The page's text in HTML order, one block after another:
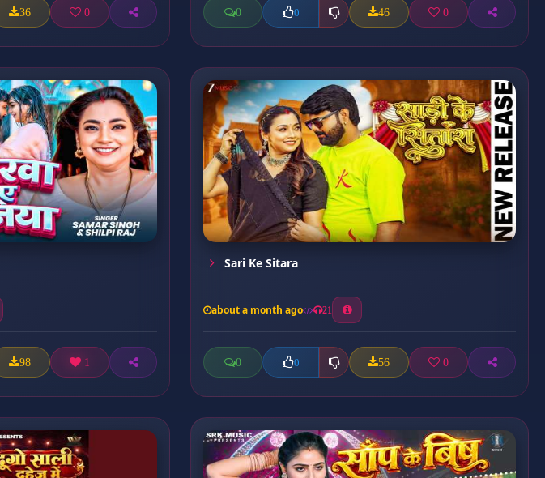
36 0 0 0 46 0
98 1
Sari Ke Sitara
about a month ago 21
0 0 56 0